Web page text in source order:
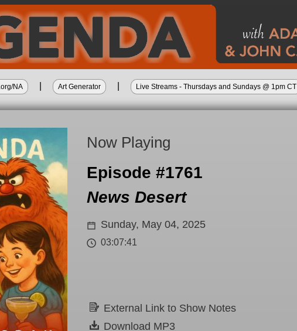
NA Art Generator Live Streams - Thursdays and Sundays @ 1pm CT
Now Playing
Episode #1761
News Desert
Sunday, May 04, 2025
03:07:41
External Link to Show Notes
Download MP3